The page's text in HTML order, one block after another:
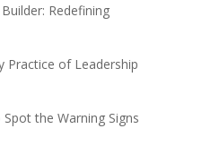
Redefining
Practice of Leadership
the Warning Signs